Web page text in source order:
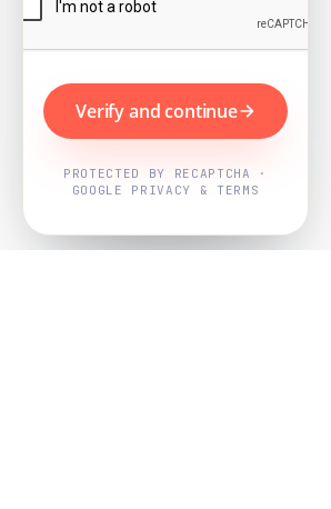
Verify and continue
PROTECTED BY RECAPTCHA ·
GOOGLE PRIVACY & TERMS